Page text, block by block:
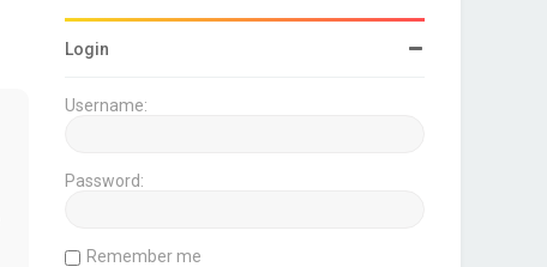
Login
Username:
Password:
Remember me